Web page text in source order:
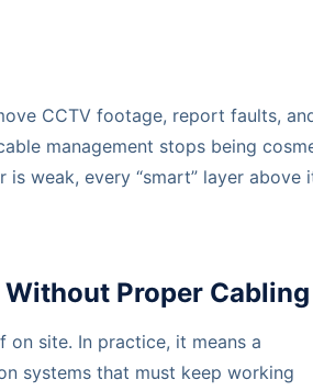
CCTV footage, report faults,
management stops being
weak, every “smart” layer above
Proper Cabling
site. In practice, it means a
systems that must keep working